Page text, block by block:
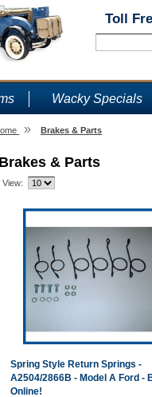
Toll
Wacky Specials
» Brakes & Parts
Brakes & Parts
View:
Spring Style Return Springs -
A2504/2866B - Model A Ford -
Online!